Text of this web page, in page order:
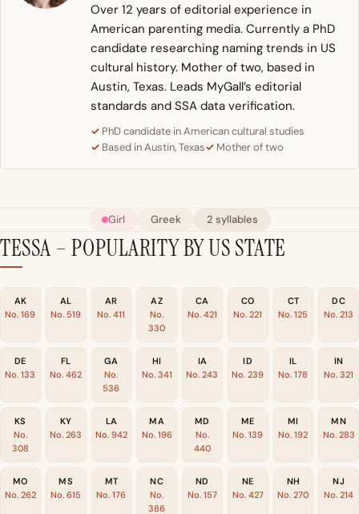
Over 12 years of editorial experience in
American parenting media. Currently a PhD
candidate researching naming trends in US
cultural history. Mother of two, based in
Austin, Texas. Leads MyGall’s editorial
standards and SSA data verification.
PhD candidate in American cultural studies
Based in Austin, Texas
Mother of two
Girl Greek 2 syllables
TESSA – POPULARITY BY US STATE
AK
No. 169
AL
No. 519
AR
No. 411
AZ
No.
330
CA
No. 421
CO
No. 221
CT
No. 125
DC
No. 213
DE
No. 133
FL
No. 462
GA
No.
536
HI
No. 341
IA
No. 243
ID
No. 239
IL
No. 178
IN
No. 321
KS
No.
308
KY
No. 263
LA
No. 942
MA
No. 196
MD
No.
440
ME
No. 139
MI
No. 192
MN
No. 283
MO
No. 262
MS
No. 615
MT
No. 176
NC
No.
386
ND
No. 157
NE
No. 427
NH
No. 270
NJ
No. 214